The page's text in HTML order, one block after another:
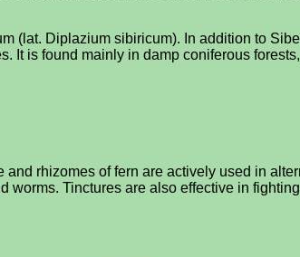
(lat. Diplazium sibiricum). In addition to
It is found mainly in damp coniferous
rhizomes of fern are actively used in
Tinctures are also effective in